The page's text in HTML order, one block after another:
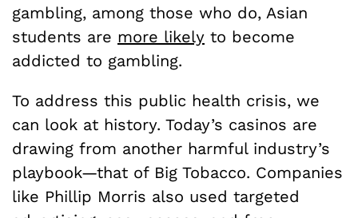
gambling, among those who do, Asian
students are more likely to become
addicted to gambling.
To address this public health crisis, we
can look at history. Today’s casinos are
drawing from another harmful industry’s
playbook—that of Big Tobacco. Companies
like Phillip Morris also used targeted